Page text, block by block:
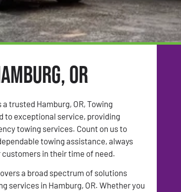
OR
a trusted Hamburg, OR, Towing
to exceptional service, providing
towing services. Count on us to
towing assistance, always
in their time of need.
a broad spectrum of solutions
services in Hamburg, OR. Whether you